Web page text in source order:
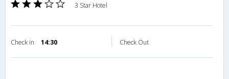
3 Star Hotel
Check in 14:30 Check Out